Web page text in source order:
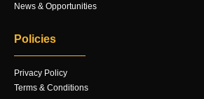
News & Opportunities
Policies
Privacy Policy
Terms & Conditions